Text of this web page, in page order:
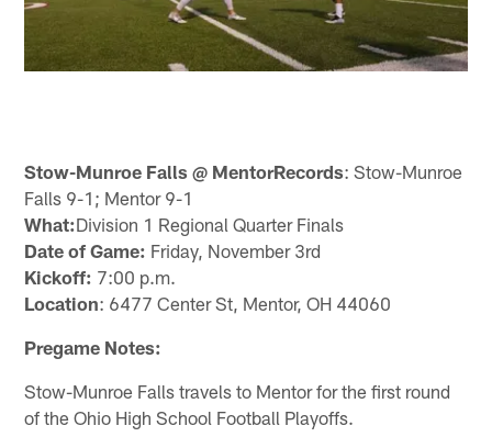
Stow-Munroe Falls @ MentorRecords: Stow-Munroe
Falls 9-1; Mentor 9-1
What:Division 1 Regional Quarter Finals
Date of Game: Friday, November 3rd
Kickoff: 7:00 p.m.
Location: 6477 Center St, Mentor, OH 44060
Pregame Notes:
Stow-Munroe Falls travels to Mentor for the first round
of the Ohio High School Football Playoffs.